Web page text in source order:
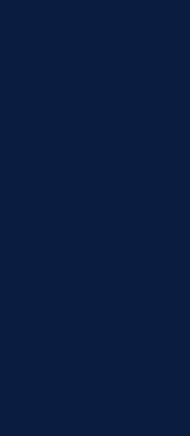
water
Let’s explore